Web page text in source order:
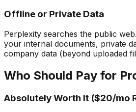
Offline or Private Data
Perplexity searches the public
your internal documents, private
company data (beyond uploaded
Who Should Pay for
Absolutely Worth It ($20/mo